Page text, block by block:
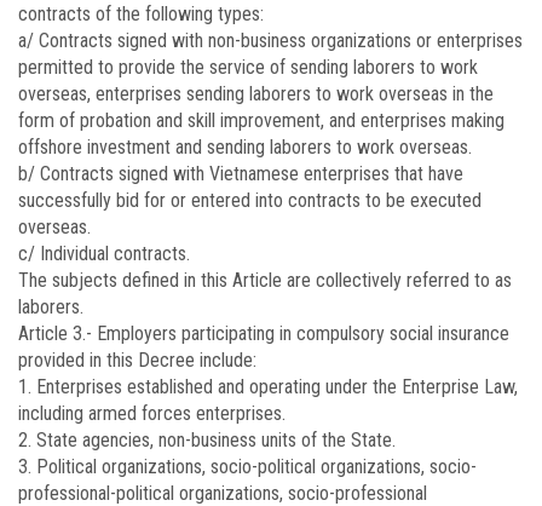
contracts of the following types:
a/ Contracts signed with non-business organizations or enterprises
permitted to provide the service of sending laborers to work
overseas, enterprises sending laborers to work overseas in the
form of probation and skill improvement, and enterprises making
offshore investment and sending laborers to work overseas.
b/ Contracts signed with Vietnamese enterprises that have
successfully bid for or entered into contracts to be executed
overseas.
c/ Individual contracts.
The subjects defined in this Article are collectively referred to as
laborers.
Article 3.- Employers participating in compulsory social insurance
provided in this Decree include:
1. Enterprises established and operating under the Enterprise Law,
including armed forces enterprises.
2. State agencies, non-business units of the State.
3. Political organizations, socio-political organizations, socio-
professional-political organizations, socio-professional